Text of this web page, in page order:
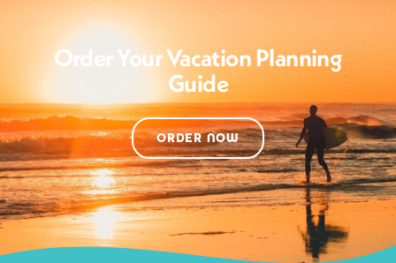
Order Your Vacation Planning
Guide
ORDER NOW